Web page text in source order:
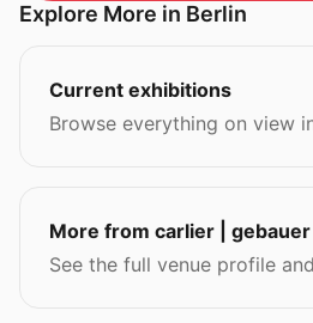
Explore More in Berlin
Current exhibitions
Browse everything on view
More from carlier | gebauer
See the full venue profile